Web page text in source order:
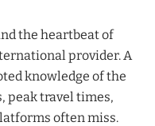
the heartbeat of
provider. A
knowledge of the
peak travel times,
often miss.